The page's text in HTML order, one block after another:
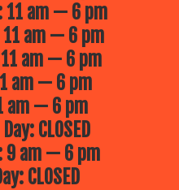
11 am — 6 pm
11 am — 6 pm
am — 6 pm
am — 6 pm
am — 6 pm
CLOSED
9 am — 6 pm
CLOSED